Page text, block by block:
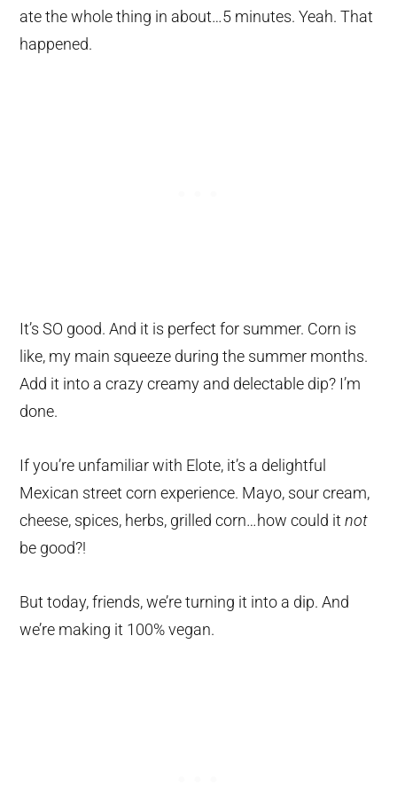
ate the whole thing in about…5 minutes. Yeah. That
happened.
It’s SO good. And it is perfect for summer. Corn is
like, my main squeeze during the summer months.
Add it into a crazy creamy and delectable dip? I’m
done.
If you’re unfamiliar with Elote, it’s a delightful
Mexican street corn experience. Mayo, sour cream,
cheese, spices, herbs, grilled corn…how could itnot
be good?!
But today, friends, we’re turning it into a dip. And
we’re making it 100% vegan.